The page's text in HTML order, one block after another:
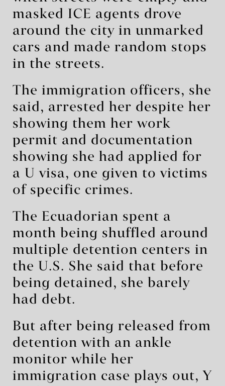
masked ICE agents drove
around the city in unmarked
cars and made random stops
in the streets.
The immigration officers, she
said, arrested her despite her
showing them her work
permit and documentation
showing she had applied for
a U visa, one given to victims
of specific crimes.
The Ecuadorian spent a
month being shuffled around
multiple detention centers in
the U.S. She said that before
being detained, she barely
had debt.
But after being released from
detention with an ankle
monitor while her
immigration case plays out, Y